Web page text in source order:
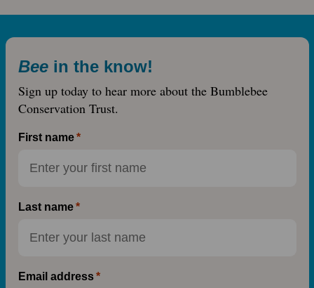
Bee in the know!
Sign up today to hear more about the Bumblebee
Conservation Trust.
First name
Last name
Email address